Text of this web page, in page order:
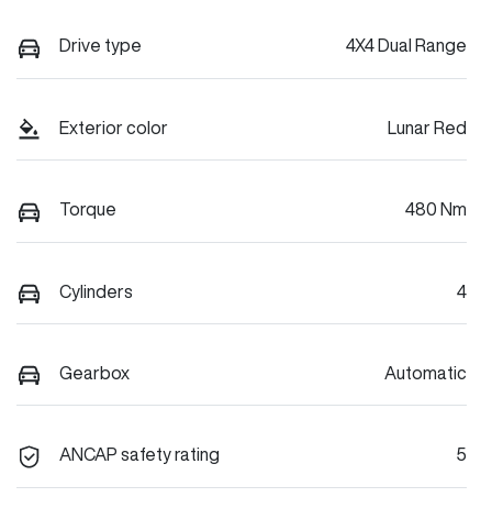
Drive type 4X4 Dual Range
Exterior color Lunar Red
Torque 480 Nm
Cylinders 4
Gearbox Automatic
ANCAP safety rating 5